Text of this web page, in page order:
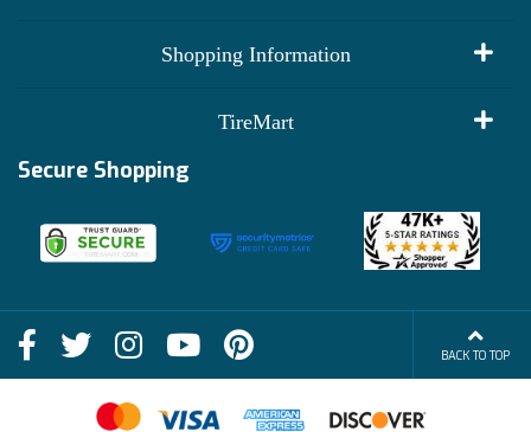
Shopping Information
Shop
FAQs
Terms of Sale
Financing Info
TireMart
Deals
Blog
Become an Affiliate
Secure Shopping
BACK TO TOP